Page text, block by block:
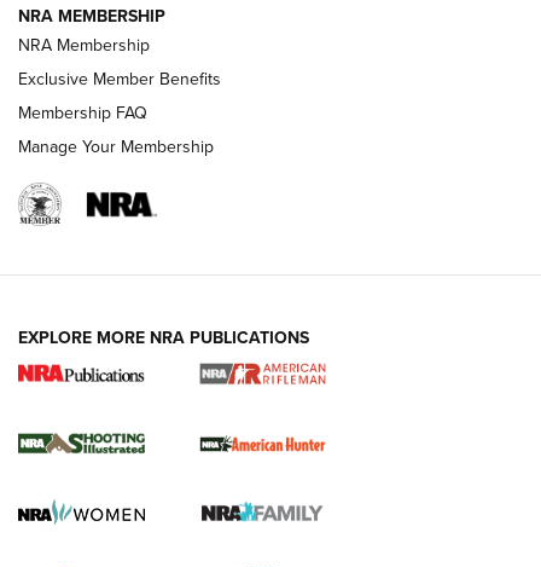
REVIEWS
.22 LR Lever-Action
Gun Review | Robinson Armament XCR-L Standard Tactical
NRA MEMBERSHIP
NRA Membership
Exclusive Member Benefits
Membership FAQ
Manage Your Membership
EXPLORE MORE NRA PUBLICATIONS